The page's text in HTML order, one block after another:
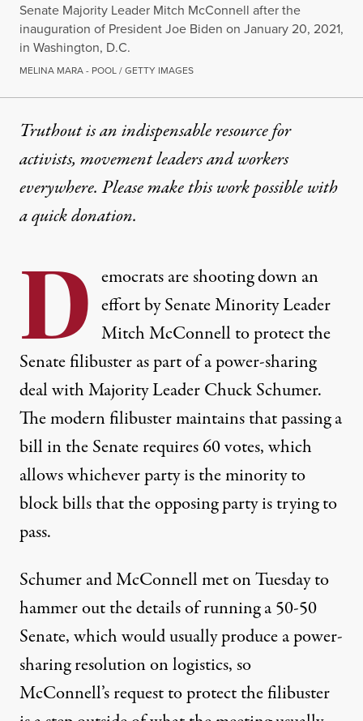
Senate Majority Leader Mitch McConnell after the
inauguration of President Joe Biden on January 20, 2021,
in Washington, D.C.
MELINA MARA - POOL / GETTY IMAGES
Truthout is an indispensable resource for
activists, movement leaders and workers
everywhere. Please make this work possible with
aquick donation.
D emocrats are shooting down an
effort by Senate Minority Leader
Mitch McConnell to protect the
Senate filibuster as part of a power-sharing
deal with Majority Leader Chuck Schumer.
The modern filibuster maintains that passing a
bill in the Senate requires 60 votes, which
allows whichever party is the minority to
block bills that the opposing party is trying to
pass.
Schumer and McConnell met on Tuesday to
hammer out the details of running a 50-50
Senate, which would usually produce a power-
sharing resolution on logistics, so
McConnell’s request to protect the filibuster